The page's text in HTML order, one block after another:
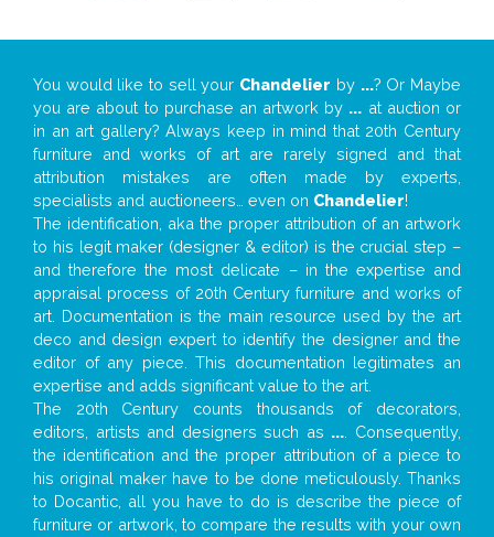
You would like to sell your Chandelier by ...? Or Maybe
you are about to purchase an artwork by ... at auction or
in an art gallery? Always keep in mind that 20th Century
furniture and works of art are rarely signed and that
attribution mistakes are often made by experts,
specialists and auctioneers… even on Chandelier!
The identification, aka the proper attribution of an artwork
to his legit maker (designer & editor) is the crucial step –
and therefore the most delicate – in the expertise and
appraisal process of 20th Century furniture and works of
art. Documentation is the main resource used by the art
deco and design expert to identify the designer and the
editor of any piece. This documentation legitimates an
expertise and adds significant value to the art.
The 20th Century counts thousands of decorators,
editors, artists and designers such as ... . Consequently,
the identification and the proper attribution of a piece to
his original maker have to be done meticulously. Thanks
to Docantic, all you have to do is describe the piece of
furniture or artwork, to compare the results with your own